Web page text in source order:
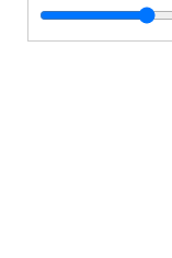
GPHR 45/8458: Arts and Letters - Portrait of Matthew W. Storin [copy], 1996/1009